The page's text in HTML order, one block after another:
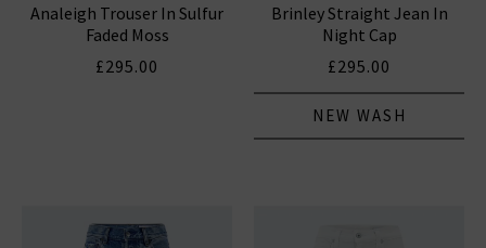
Analeigh Trouser In Sulfur
Faded Moss
£295.00
Brinley Straight Jean In
Night Cap
£295.00
NEW WASH